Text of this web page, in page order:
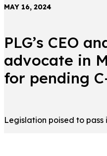
MAY 16, 2024
PLG’s CEO
advocate in
for pending
Legislation poised to pass